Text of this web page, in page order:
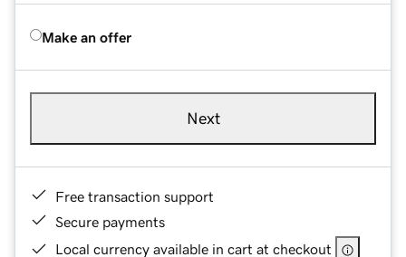
Make an offer
Next
Free transaction support
Secure payments
Local currency available in cart at checkout